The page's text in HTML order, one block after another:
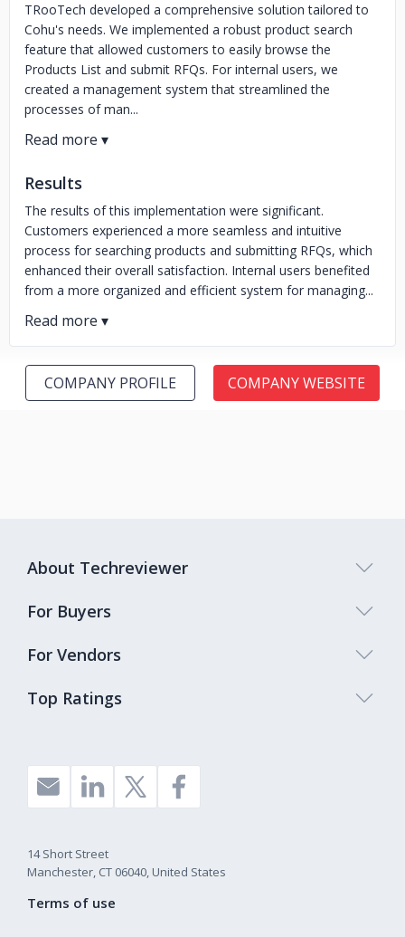
TRooTech developed a comprehensive solution tailored to
Cohu's needs. We implemented a robust product search
feature that allowed customers to easily browse the
Products List and submit RFQs. For internal users, we
created a management system that streamlined the
processes of man...
Results
The results of this implementation were significant.
Customers experienced a more seamless and intuitive
process for searching products and submitting RFQs, which
enhanced their overall satisfaction. Internal users benefited
from a more organized and efficient system for managing...
COMPANY PROFILE COMPANY WEBSITE
Top Ratings
About Techreviewer
For Buyers
For Vendors
14 Short Street
Manchester, CT 06040, United States
Terms of use